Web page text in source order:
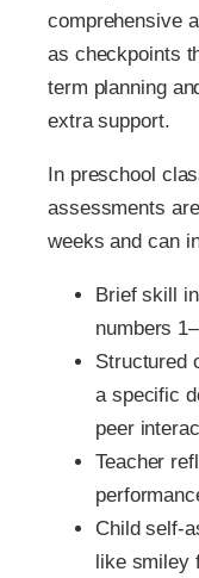
comprehensive
as checkpoints
term planning
extra support.
In preschool
assessments
weeks and can
Brief skill
numbers
Structured
a specific
peer
Teacher
Child self-
like smiley